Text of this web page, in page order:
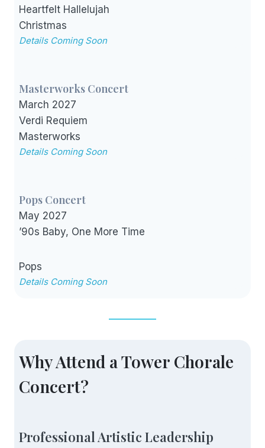
Heartfelt Hallelujah
Christmas
Details Coming Soon
Masterworks Concert
March 2027
Verdi Requiem
Masterworks
Details Coming Soon
Pops Concert
May 2027
’90s Baby, One More Time
Pops
Details Coming Soon
Why Attend a Tower Chorale
Concert?
Professional Artistic Leadership